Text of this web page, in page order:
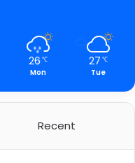
26 ℃
Mon
27 ℃
Tue
Recent